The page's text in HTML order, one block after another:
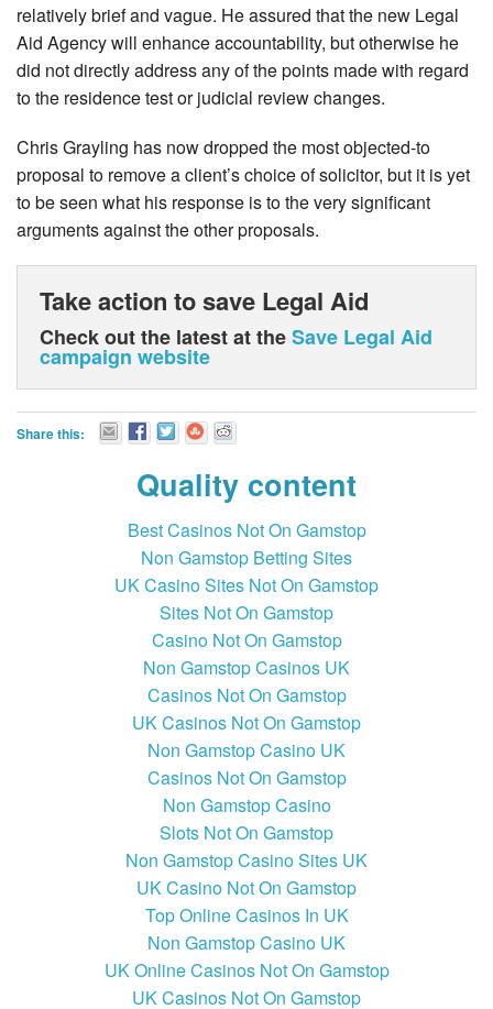
relatively brief and vague. He assured that the new Legal
Aid Agency will enhance accountability, but otherwise he
did not directly address any of the points made with regard
to the residence test or judicial review changes.
Chris Grayling has now dropped the most objected-to
proposal to remove a client’s choice of solicitor, but it is yet
to be seen what his response is to the very significant
arguments against the other proposals.
Take action to save Legal Aid
Check out the latest at theSave Legal Aid
campaign website
Share this:
Quality content
Best Casinos Not On Gamstop
Non Gamstop Betting Sites
UK Casino Sites Not On Gamstop
Sites Not On Gamstop
Casino Not On Gamstop
Non Gamstop Casinos UK
Casinos Not On Gamstop
UK Casinos Not On Gamstop
Non Gamstop Casino UK
Casinos Not On Gamstop
Non Gamstop Casino
Slots Not On Gamstop
Non Gamstop Casino Sites UK
UK Casino Not On Gamstop
Top Online Casinos In UK
Non Gamstop Casino UK
UK Online Casinos Not On Gamstop
UK Casinos Not On Gamstop